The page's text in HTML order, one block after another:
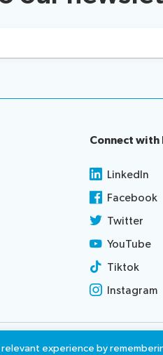
Connect with
LinkedIn
Facebook
Twitter
YouTube
Tiktok
Instagram
Terms of useexperience by